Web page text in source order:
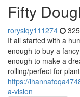
Fifty
rorysiqy111274
It all started with a
enough to buy a
enough to make a
rolling/perfect for
https://
a-vision